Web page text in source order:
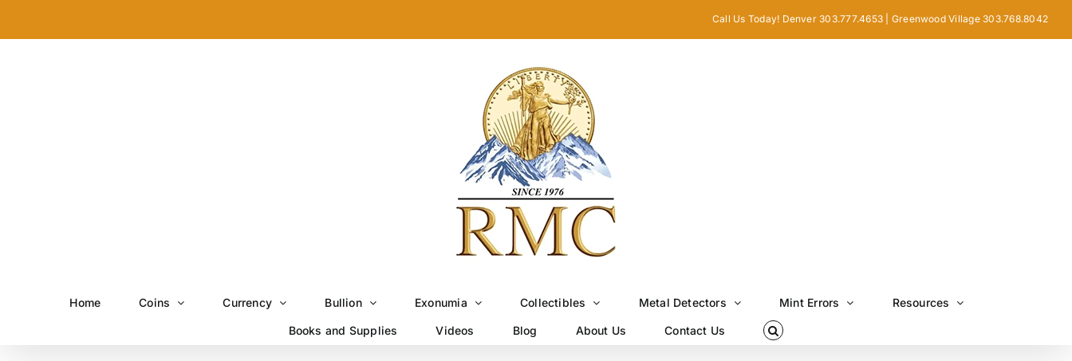
Call Us Today! Denver 303.777.4653 | Greenwood Village 303.768.8042
Home Coins Currency Bullion Exonumia Collectibles Metal Detectors Mint Errors Resources
Books and Supplies Videos Blog About Us Contact Us